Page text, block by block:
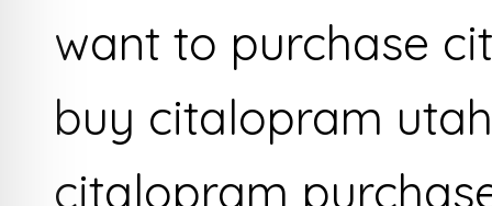
want to purchase
buy citalopram
citalopram